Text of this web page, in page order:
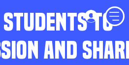
TO
AND